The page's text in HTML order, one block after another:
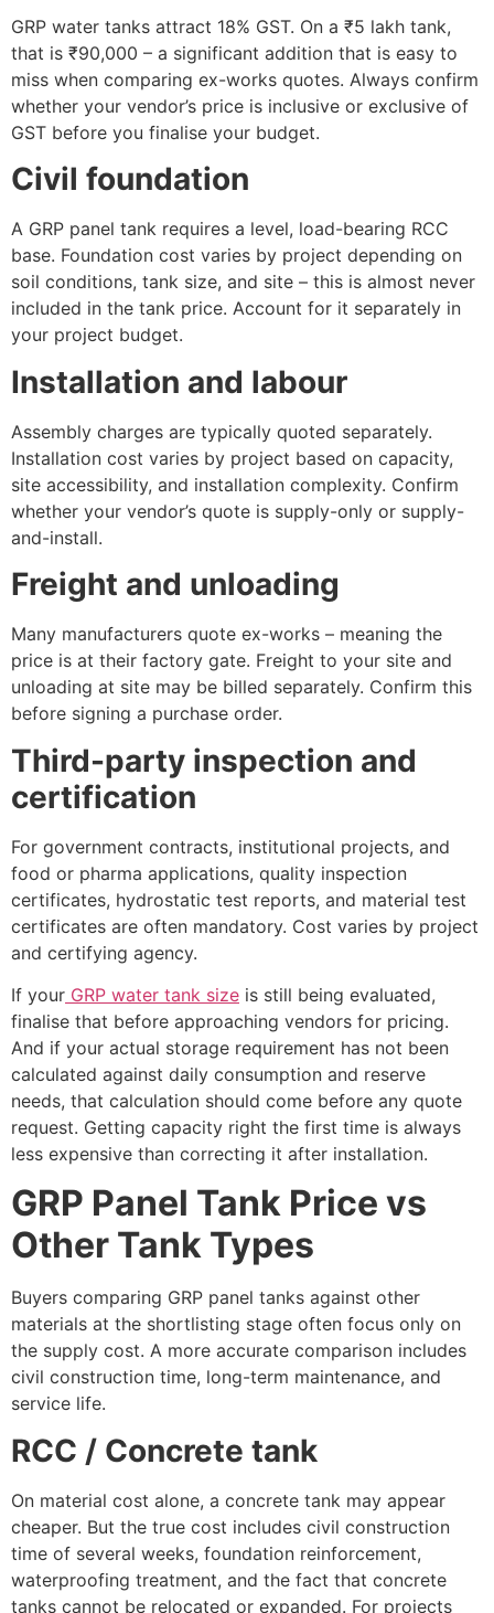
GRP water tanks attract 18% GST. On a ₹5 lakh tank,
that is ₹90,000 – a significant addition that is easy to
miss when comparing ex-works quotes. Always confirm
whether your vendor’s price is inclusive or exclusive of
GST before you finalise your budget.
Civil foundation
A GRP panel tank requires a level, load-bearing RCC
base. Foundation cost varies by project depending on
soil conditions, tank size, and site – this is almost never
included in the tank price. Account for it separately in
your project budget.
Installation and labour
Assembly charges are typically quoted separately.
Installation cost varies by project based on capacity,
site accessibility, and installation complexity. Confirm
whether your vendor’s quote is supply-only or supply-
and-install.
Freight and unloading
Many manufacturers quote ex-works – meaning the
price is at their factory gate. Freight to your site and
unloading at site may be billed separately. Confirm this
before signing a purchase order.
Third-party inspection and
certification
For government contracts, institutional projects, and
food or pharma applications, quality inspection
certificates, hydrostatic test reports, and material test
certificates are often mandatory. Cost varies by project
and certifying agency.
If your GRP water tank size is still being evaluated,
finalise that before approaching vendors for pricing.
And if your actual storage requirement has not been
calculated against daily consumption and reserve
needs, that calculation should come before any quote
request. Getting capacity right the first time is always
less expensive than correcting it after installation.
GRP Panel Tank Price vs
Other Tank Types
Buyers comparing GRP panel tanks against other
materials at the shortlisting stage often focus only on
the supply cost. A more accurate comparison includes
civil construction time, long-term maintenance, and
service life.
RCC / Concrete tank
On material cost alone, a concrete tank may appear
cheaper. But the true cost includes civil construction
time of several weeks, foundation reinforcement,
waterproofing treatment, and the fact that concrete
tanks cannot be relocated or expanded. For projects